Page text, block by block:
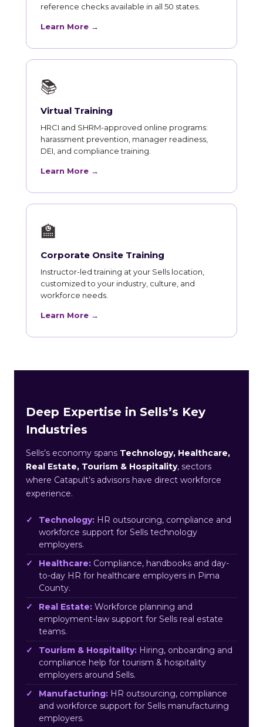
reference checks available in all 50 states.
Learn More →
📚
Virtual Training
HRCI and SHRM-approved online programs:
harassment prevention, manager readiness,
DEI, and compliance training.
Learn More →
🏫
Corporate Onsite Training
Instructor-led training at your Sells location,
customized to your industry, culture, and
workforce needs.
Learn More →
Deep Expertise in Sells’s Key
Industries
Sells’s economy spans Technology, Healthcare,
Real Estate, Tourism & Hospitality, sectors
where Catapult’s advisors have direct workforce
experience.
Technology: HR outsourcing, compliance and
workforce support for Sells technology
employers.
Healthcare: Compliance, handbooks and day-
to-day HR for healthcare employers in Pima
County.
Real Estate: Workforce planning and
employment-law support for Sells real estate
teams.
Tourism & Hospitality: Hiring, onboarding and
compliance help for tourism & hospitality
employers around Sells.
Manufacturing: HR outsourcing, compliance
and workforce support for Sells manufacturing
employers.